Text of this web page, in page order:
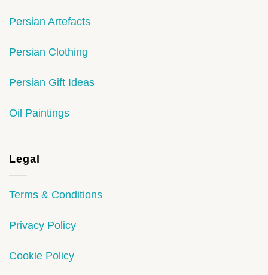
Persian Artefacts
Persian Clothing
Persian Gift Ideas
Oil Paintings
Legal
Terms & Conditions
Privacy Policy
Cookie Policy